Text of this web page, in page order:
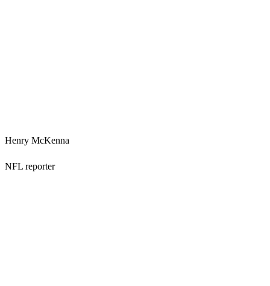
Henry McKenna
NFL reporter